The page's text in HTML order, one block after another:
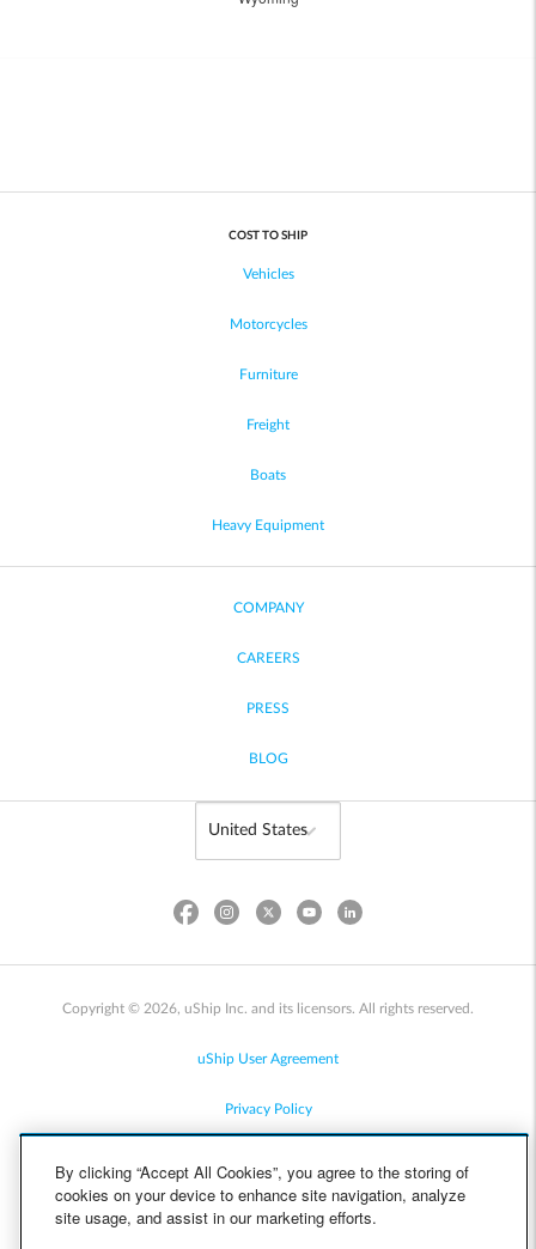
COST TO SHIP
Vehicles
Motorcycles
Furniture
Freight
Boats
Heavy Equipment
COMPANY
CAREERS
PRESS
BLOG
Copyright © 2026, uShip Inc. and its licensors. All rights reserved.
uShip User Agreement
Privacy Policy
Cookie Policy
By clicking “Accept All Cookies”, you agree to the storing of
cookies on your device to enhance site navigation, analyze
site usage, and assist in our marketing efforts.